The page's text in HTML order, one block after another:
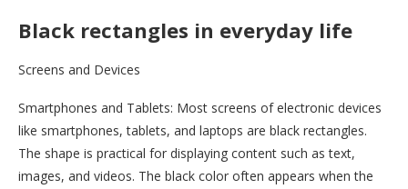
Black rectangles in everyday life
Screens and Devices
Smartphones and Tablets: Most screens of electronic devices
like smartphones, tablets, and laptops are black rectangles.
The shape is practical for displaying content such as text,
images, and videos. The black color often appears when the